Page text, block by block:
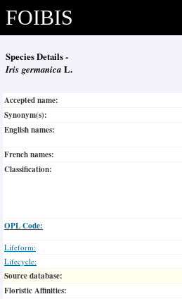
FOIBIS
Species Details -
Iris germanica L.
Accepted name:
Synonym(s):
English names:
French names:
Classification:
OPL Code:
Lifeform:
Lifecycle:
Source database:
Floristic Affinities: